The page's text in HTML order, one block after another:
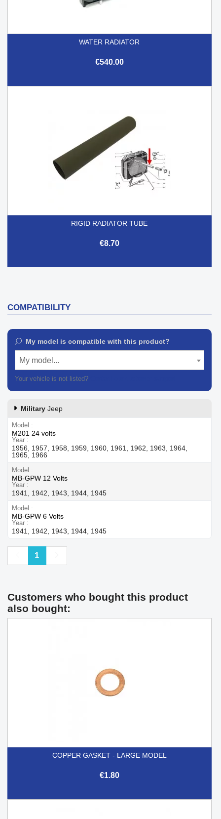
WATER RADIATOR
€540.00
RIGID RADIATOR TUBE
€8.70
COMPATIBILITY
My model is compatible with this product?
My model...
Your vehicle is not listed?
Military Jeep
Model
M201 24 volts
Year
1956, 1957, 1958, 1959, 1960, 1961, 1962, 1963, 1964,
1965, 1966
Model
MB-GPW 12 Volts
Year
1941, 1942, 1943, 1944, 1945
Model
MB-GPW 6 Volts
Year
1941, 1942, 1943, 1944, 1945
Previous
1
Customers who bought this product
also bought:
COPPER GASKET - LARGE MODEL
€1.80